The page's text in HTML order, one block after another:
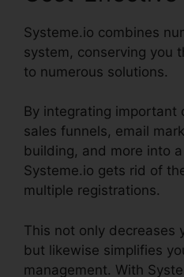
Systeme.io combines
system, conserving you
to numerous solutions.
By integrating important
sales funnels, email
building, and more into
Systeme.io gets rid of
multiple registrations.
This not only decreases
but likewise simplifies
management. With